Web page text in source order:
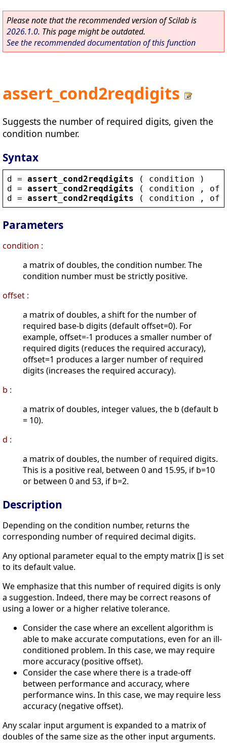
Please note that the recommended version of Scilab is
2026.1.0. This page might be outdated.
See the recommended documentation of this function
assert_cond2reqdigits
Suggests the number of required digits, given the
condition number.
Syntax
d = assert_cond2reqdigits ( condition )
d = assert_cond2reqdigits ( condition ,
d = assert_cond2reqdigits ( condition ,
Parameters
condition :
a matrix of doubles, the condition number. The
condition number must be strictly positive.
offset :
a matrix of doubles, a shift for the number of
required base-b digits (default offset=0). For
example, offset=-1 produces a smaller number of
required digits (reduces the required accuracy),
offset=1 produces a larger number of required
digits (increases the required accuracy).
b :
a matrix of doubles, integer values, the b (default b
= 10).
d :
a matrix of doubles, the number of required digits.
This is a positive real, between 0 and 15.95, if b=10
or between 0 and 53, if b=2.
Description
Depending on the condition number, returns the
corresponding number of required decimal digits.
Any optional parameter equal to the empty matrix [] is set
to its default value.
We emphasize that this number of required digits is only
a suggestion. Indeed, there may be correct reasons of
using a lower or a higher relative tolerance.
Consider the case where an excellent algorithm is
able to make accurate computations, even for an ill-
conditioned problem. In this case, we may require
more accuracy (positive offset).
Consider the case where there is a trade-off
between performance and accuracy, where
performance wins. In this case, we may require less
accuracy (negative offset).
Any scalar input argument is expanded to a matrix of
doubles of the same size as the other input arguments.